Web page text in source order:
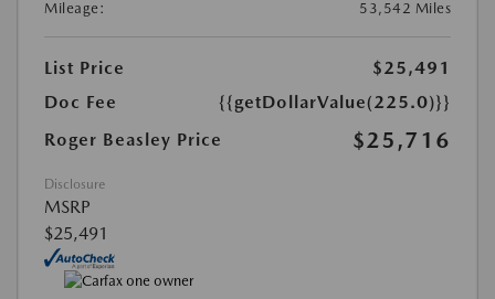
Mileage:
53,542 Miles
List Price
$25,491
Doc Fee
{{getDollarValue(225.0)}}
Roger Beasley Price
$25,716
Disclosure
MSRP
$25,491